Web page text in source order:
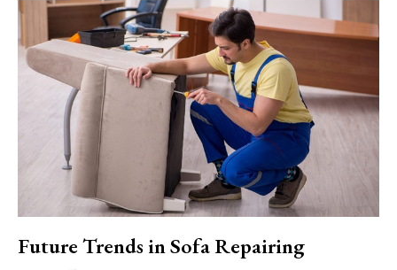
Future Trends in Sofa Repairing